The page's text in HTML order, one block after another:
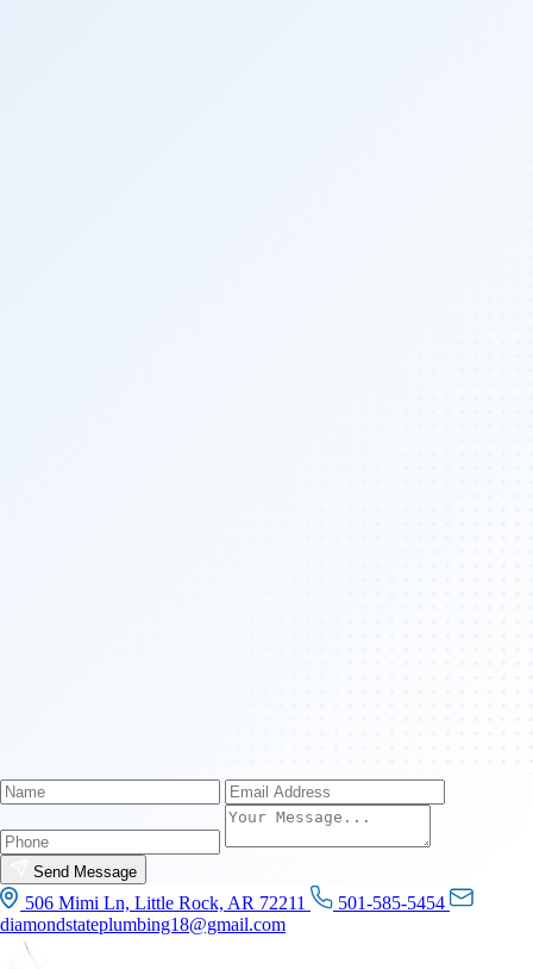
Name Email
Send Message
506 Mimi Ln, Little Rock, AR 72211
501-585-5454
diamondstateplumbing18@gmail.com